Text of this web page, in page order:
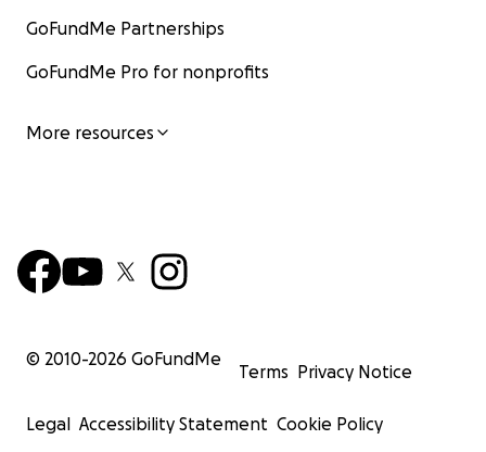
GoFundMe Partnerships
GoFundMe Pro for nonprofits
More resources
© 2010-2026 GoFundMe
Terms Privacy Notice
Legal Accessibility Statement Cookie Policy